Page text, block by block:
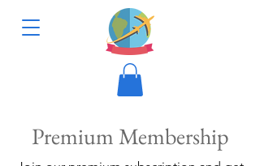
Premium Membership